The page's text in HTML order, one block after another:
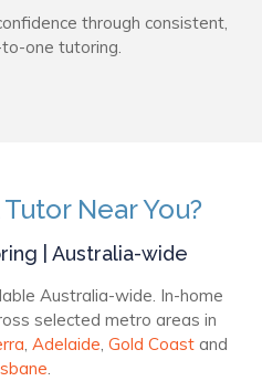
through consistent,
one tutoring.
Near You?
| Australia-wide
Australia-wide. In-home
selected metro areas in
Adelaide Gold Coast and